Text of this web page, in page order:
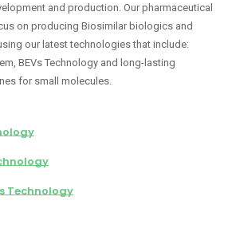
and production. Our pharmaceutical
on producing Biosimilar biologics and
our latest technologies that include:
BEVs Technology and long-lasting
for small molecules.
Technology